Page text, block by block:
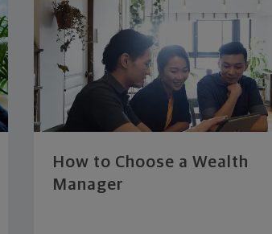
How to Choose a Wealth
Manager